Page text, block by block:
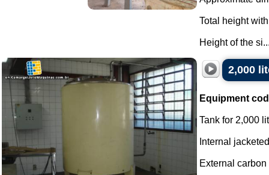
Total height
Height of the
2,000
Equipment
Tank for 2,000
Internal
External carbon